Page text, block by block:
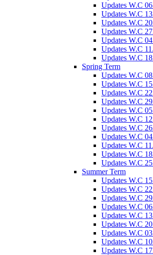
Updates W.C
Updates W.C
Updates W.C
Updates W.C
Updates W.C
Updates W.C
Updates W.C
Spring Term
Updates W.C
Updates W.C
Updates W.C
Updates W.C
Updates W.C
Updates W.C
Updates W.C
Updates W.C
Updates W.C
Updates W.C
Updates W.C
Summer Term
Updates W.C
Updates W.C
Updates W.C
Updates W.C
Updates W.C
Updates W.C
Updates W.C
Updates W.C
Updates W.C